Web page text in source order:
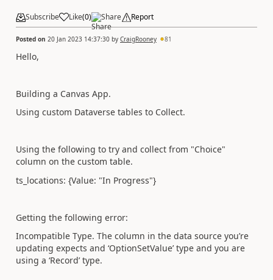
Subscribe Like(0) Share Report
Posted on 20 Jan 2023 14:37:30 by CraigRooney 81
Hello,
Building a Canvas App.
Using custom Dataverse tables to Collect.
Using the following to try and collect from "Choice"
column on the custom table.
ts_locations: {Value: "In Progress"}
Getting the following error:
Incompatible Type. The column in the data source you’re
updating expects and ‘OptionSetValue’ type and you are
using a ‘Record’ type.